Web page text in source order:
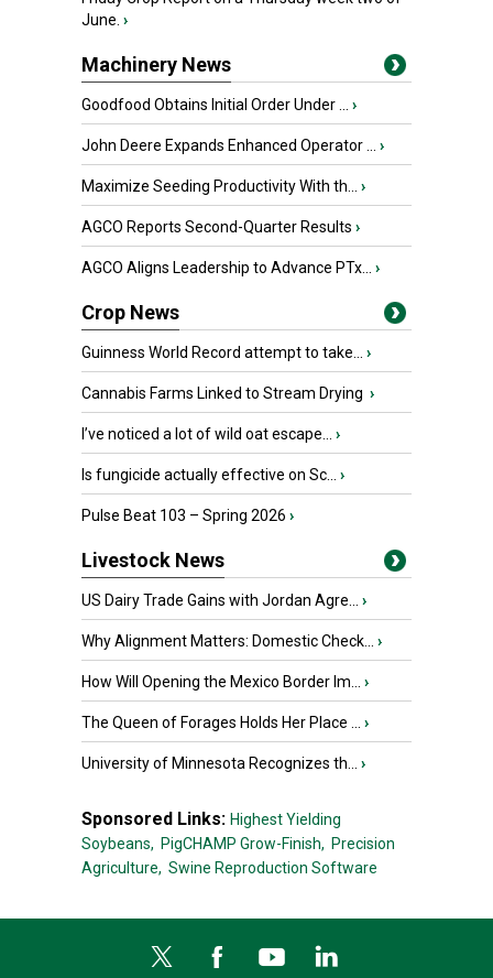
June. ›
Machinery News
Goodfood Obtains Initial Order Under ... ›
John Deere Expands Enhanced Operator ... ›
Maximize Seeding Productivity With th... ›
AGCO Reports Second-Quarter Results ›
AGCO Aligns Leadership to Advance PTx... ›
Crop News
Guinness World Record attempt to take... ›
Cannabis Farms Linked to Stream Drying ›
I’ve noticed a lot of wild oat escape... ›
Is fungicide actually effective on Sc... ›
Pulse Beat 103 – Spring 2026 ›
Livestock News
US Dairy Trade Gains with Jordan Agre... ›
Why Alignment Matters: Domestic Check... ›
How Will Opening the Mexico Border Im... ›
The Queen of Forages Holds Her Place ... ›
University of Minnesota Recognizes th... ›
Sponsored Links: Highest Yielding
Soybeans, PigCHAMP Grow-Finish, Precision
Agriculture, Swine Reproduction Software